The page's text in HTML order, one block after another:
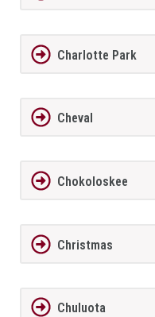
Charlotte Park
Cheval
Chokoloskee
Christmas
Chuluota